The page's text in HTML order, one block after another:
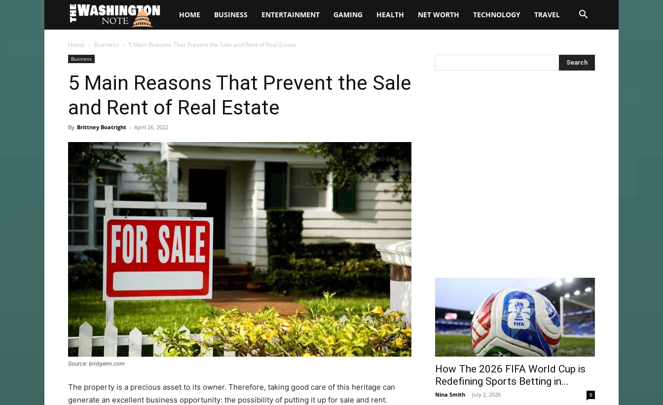
The
Washington
HOME BUSINESS ENTERTAINMENT GAMING HEALTH NET WORTH TECHNOLOGY TRAVEL
Home Business 5 Main Reasons That Prevent the Sale and Rent of Real Estate
Business
5 Main Reasons That Prevent the Sale
and Rent of Real Estate
By Brittney Boatright - April 26, 2022
Source: bridgemi.com
The property is a precious asset to its owner. Therefore, taking good care of this heritage can
generate an excellent business opportunity: the possibility of putting it up for sale and rent.
How The 2026 FIFA World Cup is
Redefining Sports Betting in...
Nina Smith - July 2, 2026 0